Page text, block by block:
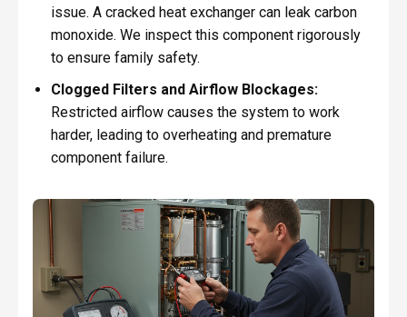
issue. A cracked heat exchanger can leak carbon
monoxide. We inspect this component rigorously
to ensure family safety.
Clogged Filters and Airflow Blockages:
Restricted airflow causes the system to work
harder, leading to overheating and premature
component failure.